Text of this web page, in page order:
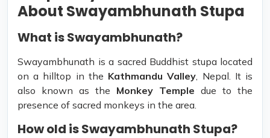
About Swayambhunath Stupa
What is Swayambhunath?
Swayambhunath is a sacred Buddhist stupa located
on a hilltop in the Kathmandu Valley, Nepal. It is
also known as the Monkey Temple due to the
presence of sacred monkeys in the area.
How old is Swayambhunath Stupa?